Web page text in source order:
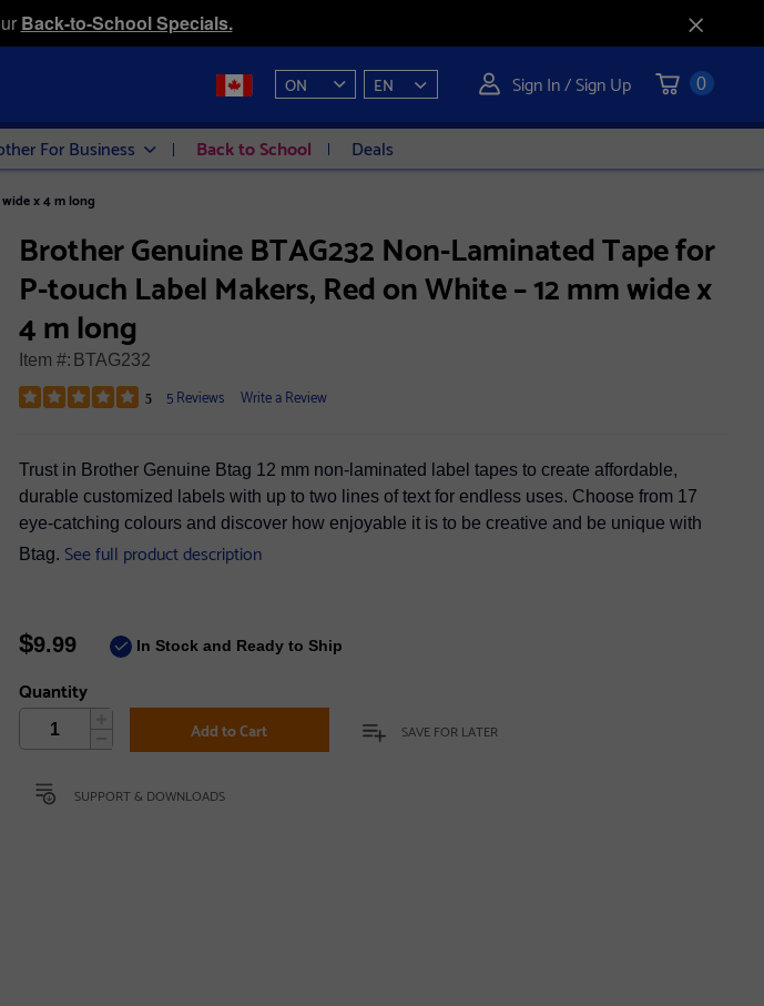
Back-to-School Specials.
ON EN Sign In / Sign Up 0
For Business Back to School Deals
x 4 m long
Brother Genuine BTAG232 Non-Laminated Tape for
P-touch Label Makers, Red on White – 12 mm wide x
4 m long
Item #: BTAG232
5 5 Reviews Write a Review
Trust in Brother Genuine Btag 12 mm non-laminated label tapes to create affordable,
durable customized labels with up to two lines of text for endless uses. Choose from 17
eye-catching colours and discover how enjoyable it is to be creative and be unique with
Btag. See full product description
$9.99 In Stock and Ready to Ship
Quantity
Add to Cart SAVE FOR LATER
SUPPORT & DOWNLOADS